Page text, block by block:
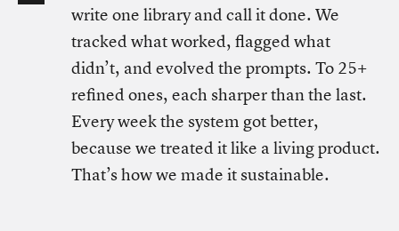
write one library and call it done. We
tracked what worked, flagged what
didn’t, and evolved the prompts. To 25+
refined ones, each sharper than the last.
Every week the system got better,
because we treated it like a living product.
That’s how we made it sustainable.